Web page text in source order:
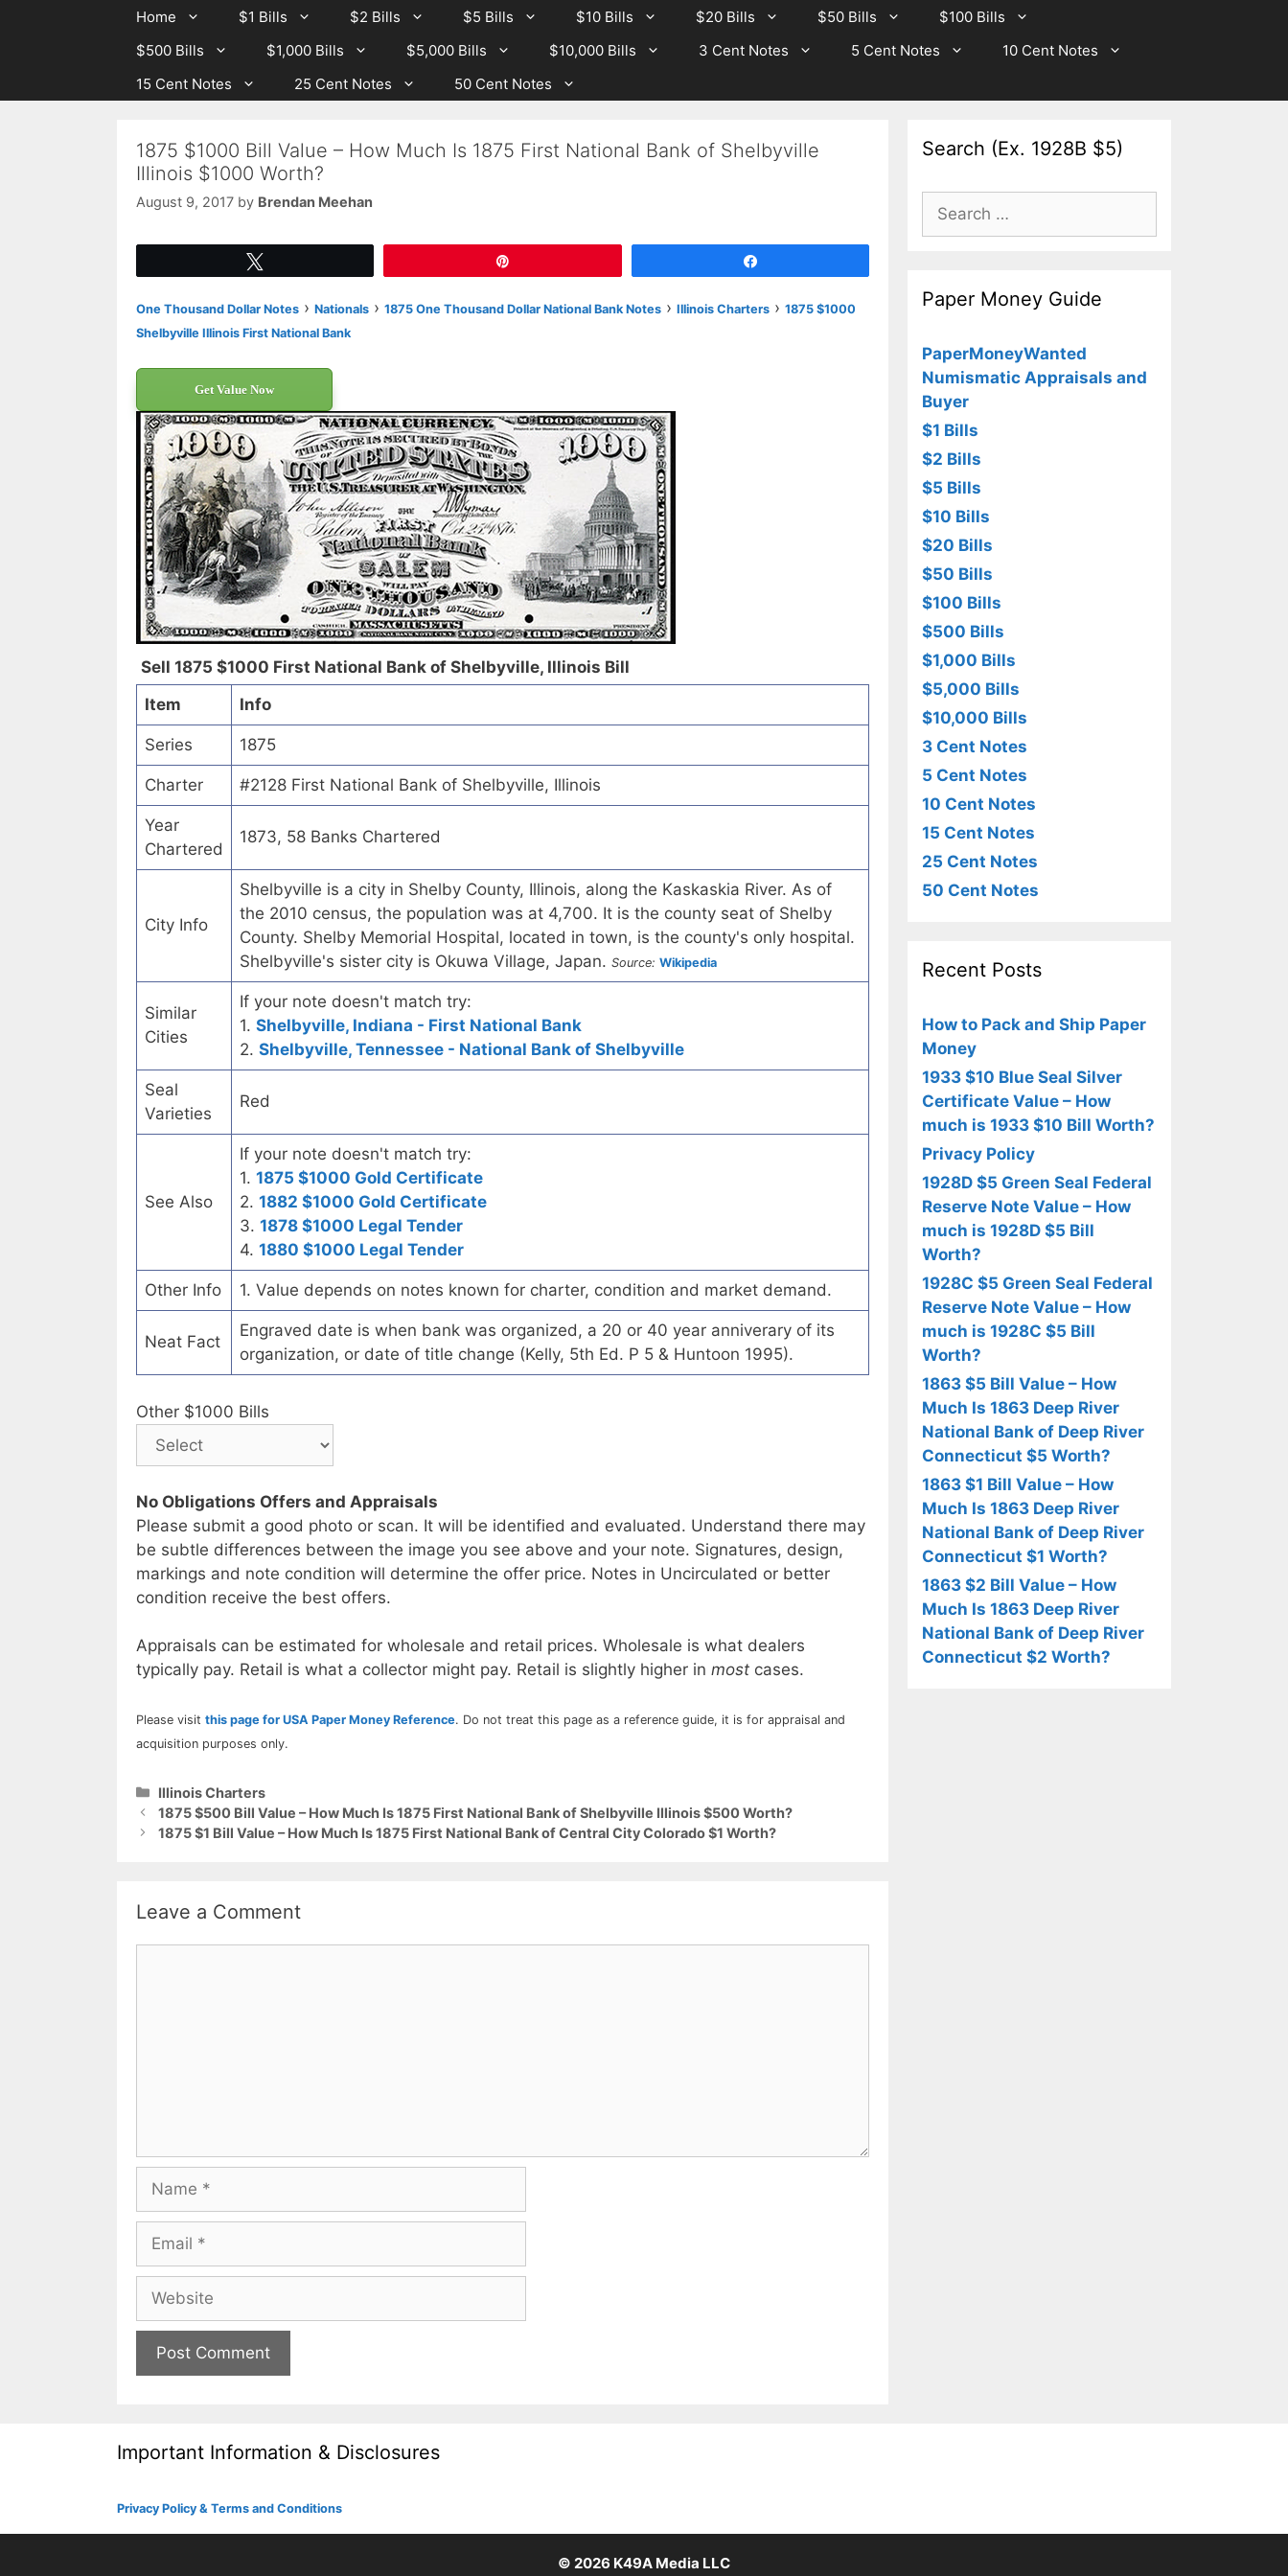
Home $1 Bills $2 Bills $5 Bills $10 Bills $20 Bills $50 Bills
$100 Bills
$500 Bills
$1,000 Bills $5,000 Bills $10,000 Bills 3 Cent Notes 5 Cent Notes
10 Cent Notes
15 Cent Notes
25 Cent Notes 50 Cent Notes
1875 $1000 Bill Value – How Much Is 1875 First National Bank of Shelbyville
Illinois $1000 Worth?
August 9, 2017 by Brendan Meehan
One Thousand Dollar Notes › Nationals › 1875 One Thousand Dollar National Bank Notes › Illinois Charters › 1875 $1000
Shelbyville Illinois First National Bank
Get Value Now
Sell 1875 $1000 First National Bank of Shelbyville, Illinois Bill
Item
Info
Series 1875
Charter #2128 First National Bank of Shelbyville, Illinois
Year
Chartered
1873, 58 Banks Chartered
City Info
Shelbyville is a city in Shelby County, Illinois, along the Kaskaskia River. As of
the 2010 census, the population was at 4,700. It is the county seat of Shelby
County. Shelby Memorial Hospital, located in town, is the county's only hospital.
Shelbyville's sister city is Okuwa Village, Japan. Source: Wikipedia
Similar
Cities
If your note doesn't match try:
1. Shelbyville, Indiana - First National Bank
2. Shelbyville, Tennessee - National Bank of Shelbyville
Seal
Varieties
Red
See Also
If your note doesn't match try:
1. 1875 $1000 Gold Certificate
2. 1882 $1000 Gold Certificate
3. 1878 $1000 Legal Tender
4. 1880 $1000 Legal Tender
Other Info 1. Value depends on notes known for charter, condition and market demand.
Neat Fact
Engraved date is when bank was organized, a 20 or 40 year anniverary of its
organization, or date of title change (Kelly, 5th Ed. P 5 & Huntoon 1995).
Other $1000 Bills
No Obligations Offers and Appraisals
Please submit a good photo or scan. It will be identified and evaluated. Understand there may
be subtle differences between the image you see above and your note. Signatures, design,
markings and note condition will determine the offer price. Notes in Uncirculated or better
condition receive the best offers.
Appraisals can be estimated for wholesale and retail prices. Wholesale is what dealers
typically pay. Retail is what a collector might pay. Retail is slightly higher in most cases.
Please visit this page for USA Paper Money Reference. Do not treat this page as a reference guide, it is for appraisal and
acquisition purposes only.
Categories
Illinois Charters
1875 $500 Bill Value – How Much Is 1875 First National Bank of Shelbyville Illinois $500 Worth?
1875 $1 Bill Value – How Much Is 1875 First National Bank of Central City Colorado $1 Worth?
Leave a Comment
Search (Ex. 1928B $5)
Search
for:
Paper Money Guide
PaperMoneyWanted
Numismatic Appraisals and
Buyer
$1 Bills
$2 Bills
$5 Bills
$10 Bills
$20 Bills
$50 Bills
$100 Bills
$500 Bills
$1,000 Bills
$5,000 Bills
$10,000 Bills
3 Cent Notes
5 Cent Notes
10 Cent Notes
15 Cent Notes
25 Cent Notes
50 Cent Notes
Recent Posts
How to Pack and Ship Paper
Money
1933 $10 Blue Seal Silver
Certificate Value – How
much is 1933 $10 Bill Worth?
Privacy Policy
1928D $5 Green Seal Federal
Reserve Note Value – How
much is 1928D $5 Bill
Worth?
1928C $5 Green Seal Federal
Reserve Note Value – How
much is 1928C $5 Bill
Worth?
1863 $5 Bill Value – How
Much Is 1863 Deep River
National Bank of Deep River
Connecticut $5 Worth?
1863 $1 Bill Value – How
Much Is 1863 Deep River
National Bank of Deep River
Connecticut $1 Worth?
1863 $2 Bill Value – How
Much Is 1863 Deep River
National Bank of Deep River
Connecticut $2 Worth?
Important Information & Disclosures
Privacy Policy & Terms and Conditions
© 2026 K49A Media LLC